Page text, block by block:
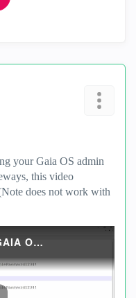
your Gaia OS admin
this video
does not work with
Check Point - Bulk Reset GAIA OS admin and expert passwords 2024MAY30.mp4